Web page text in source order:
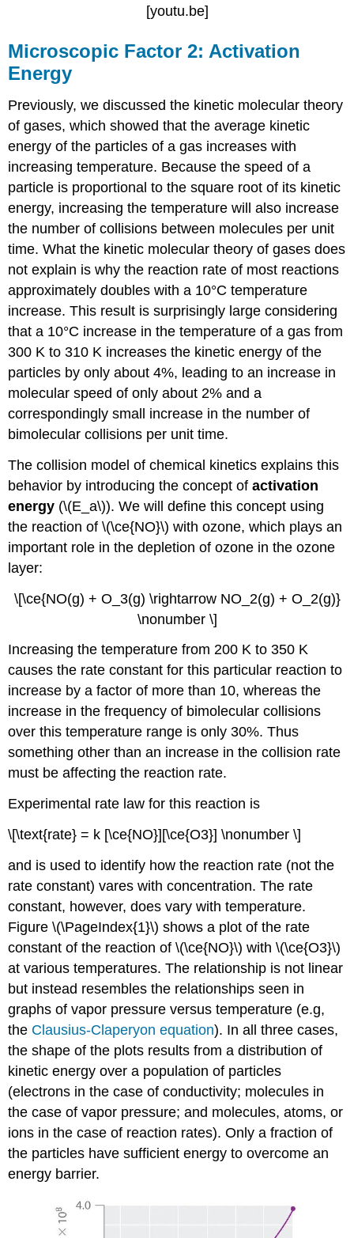
[youtu.be]
Microscopic Factor 2: Activation
Energy
Previously, we discussed the kinetic molecular theory
of gases, which showed that the average kinetic
energy of the particles of a gas increases with
increasing temperature. Because the speed of a
particle is proportional to the square root of its kinetic
energy, increasing the temperature will also increase
the number of collisions between molecules per unit
time. What the kinetic molecular theory of gases does
not explain is why the reaction rate of most reactions
approximately doubles with a 10°C temperature
increase. This result is surprisingly large considering
that a 10°C increase in the temperature of a gas from
300 K to 310 K increases the kinetic energy of the
particles by only about 4%, leading to an increase in
molecular speed of only about 2% and a
correspondingly small increase in the number of
bimolecular collisions per unit time.
The collision model of chemical kinetics explains this
behavior by introducing the concept ofactivation
energy (\(E_a\)). We will define this concept using
the reaction of \(\ce{NO}\) with ozone, which plays an
important role in the depletion of ozone in the ozone
layer:
\[\ce{NO(g) + O_3(g) \rightarrow NO_2(g) + O_2(g)}
\nonumber \]
Increasing the temperature from 200 K to 350 K
causes the rate constant for this particular reaction to
increase by a factor of more than 10, whereas the
increase in the frequency of bimolecular collisions
over this temperature range is only 30%. Thus
something other than an increase in the collision rate
must be affecting the reaction rate.
Experimental rate law for this reaction is
\[\text{rate} = k [\ce{NO}][\ce{O3}] \nonumber \]
and is used to identify how the reaction rate (not the
rate constant) vares with concentration. The rate
constant, however, does vary with temperature.
Figure \(\PageIndex{1}\) shows a plot of the rate
constant of the reaction of \(\ce{NO}\) with \(\ce{O3}\)
at various temperatures. The relationship is not linear
but instead resembles the relationships seen in
graphs of vapor pressure versus temperature (e.g,
the Clausius-Claperyon equation). In all three cases,
the shape of the plots results from a distribution of
kinetic energy over a population of particles
(electrons in the case of conductivity; molecules in
the case of vapor pressure; and molecules, atoms, or
ions in the case of reaction rates). Only a fraction of
the particles have sufficient energy to overcome an
energy barrier.